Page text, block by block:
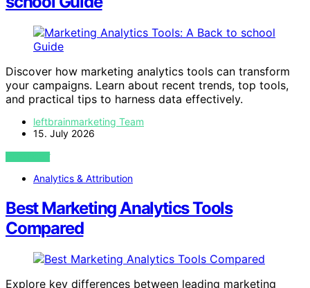
Discover how marketing analytics tools can transform
your campaigns. Learn about recent trends, top tools,
and practical tips to harness data effectively.
leftbrainmarketing Team
15. July 2026
VIEW POST
Analytics & Attribution
Best Marketing Analytics Tools
Compared
Explore key differences between leading marketing